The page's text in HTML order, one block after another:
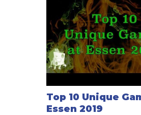
Top 10 Unique
Essen 2019